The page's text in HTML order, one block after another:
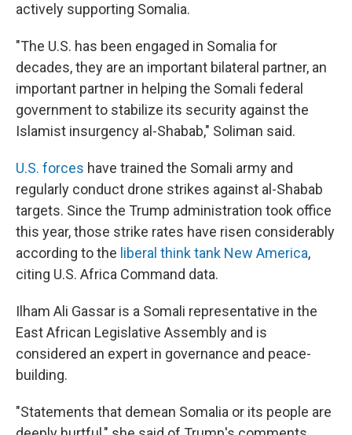
actively supporting Somalia.
"The U.S. has been engaged in Somalia for
decades, they are an important bilateral partner, an
important partner in helping the Somali federal
government to stabilize its security against the
Islamist insurgency al-Shabab," Soliman said.
U.S. forces have trained the Somali army and
regularly conduct drone strikes against al-Shabab
targets. Since the Trump administration took office
this year, those strike rates have risen considerably
according to the liberal think tank New America,
citing U.S. Africa Command data.
Ilham Ali Gassar is a Somali representative in the
East African Legislative Assembly and is
considered an expert in governance and peace-
building.
"Statements that demean Somalia or its people are